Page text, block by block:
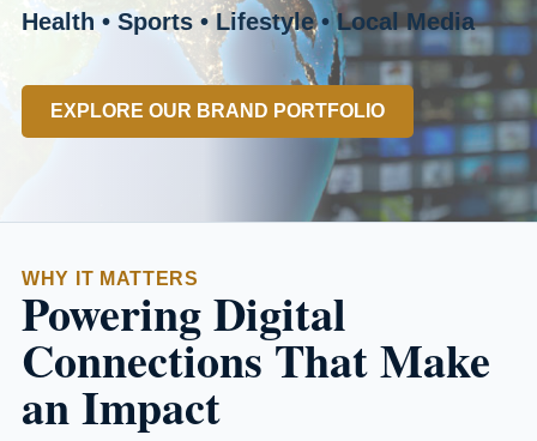
Health • Sports • Lifestyle • Local Media
EXPLORE OUR BRAND PORTFOLIO
WHY IT MATTERS
Powering Digital
Connections That Make
an Impact